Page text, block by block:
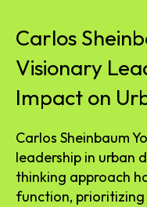
Carlos
Visionary
Impact on
Carlos Sheinbaum
leadership in urban
thinking approach
function,